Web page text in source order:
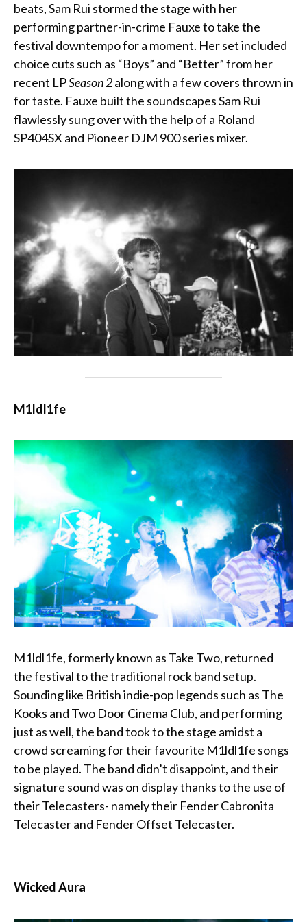
beats, Sam Rui stormed the stage with her
performing partner-in-crime Fauxe to take the
festival downtempo for a moment. Her set included
choice cuts such as “Boys” and “Better” from her
recent LPSeason 2along with a few covers thrown in
for taste. Fauxe built the soundscapes Sam Rui
flawlessly sung over with the help of a Roland
SP404SX and Pioneer DJM 900series mixer.
M1ldl1fe
M1ldl1fe, formerly known as Take Two, returned
the festival to the traditional rock band setup.
Sounding like British indie-pop legends such as The
Kooks and Two Door Cinema Club, and performing
just as well, the band took to the stage amidst a
crowd screaming for their favourite M1ldl1fe songs
to be played. The band didn’t disappoint, and their
signature sound was on display thanks to the use of
their Telecasters- namely their Fender Cabronita
Telecasterand Fender Offset Telecaster.
Wicked Aura